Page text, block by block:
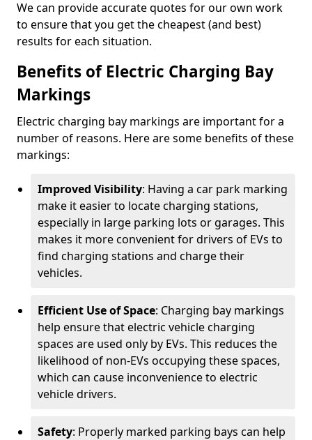
We can provide accurate quotes for our own work
to ensure that you get the cheapest (and best)
results for each situation.
Benefits of Electric Charging Bay
Markings
Electric charging bay markings are important for a
number of reasons. Here are some benefits of these
markings:
Improved Visibility: Having a car park marking
make it easier to locate charging stations,
especially in large parking lots or garages. This
makes it more convenient for drivers of EVs to
find charging stations and charge their
vehicles.
Efficient Use of Space: Charging bay markings
help ensure that electric vehicle charging
spaces are used only by EVs. This reduces the
likelihood of non-EVs occupying these spaces,
which can cause inconvenience to electric
vehicle drivers.
Safety: Properly marked parking bays can help